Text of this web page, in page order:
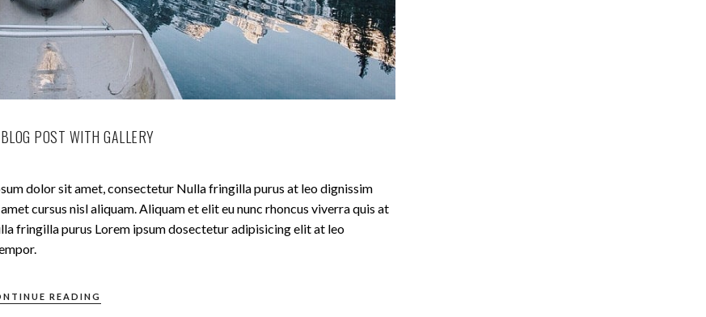
POST WITH GALLERY
dolor sit amet, consectetur Nulla fringilla purus at leo dignissim
cursus nisl aliquam. Aliquam et elit eu nunc rhoncus viverra quis at
fringilla purus Lorem ipsum dosectetur adipisicing elit at leo
READING